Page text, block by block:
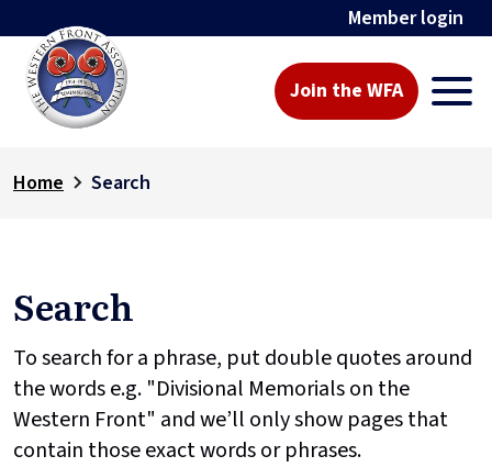
Member login
Join the WFA
Home Search
Search
To search for a phrase, put double quotes around
the words e.g. "Divisional Memorials on the
Western Front" and we’ll only show pages that
contain those exact words or phrases.